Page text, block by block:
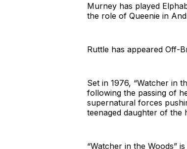
Murney has played
the role of Queenie in
Ruttle has appeared Off-
Set in 1976, “Watcher in
following the passing of
supernatural forces
teenaged daughter of the
“Watcher in the Woods”